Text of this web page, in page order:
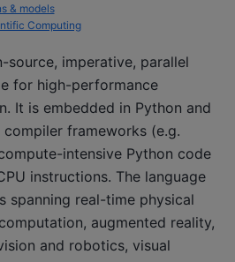
& models
Computing
source, imperative, parallel
for high-performance
It is embedded in Python and
frameworks (e.g.
intensive Python code
instructions. The language
spanning real-time physical
augmented reality,
and robotics, visual